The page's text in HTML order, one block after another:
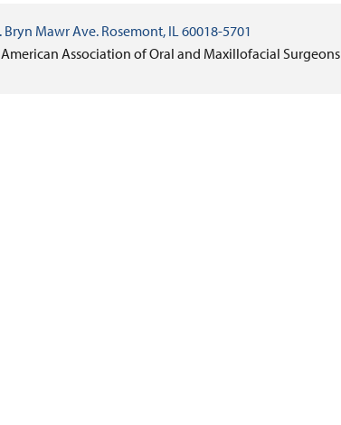
Bryn Mawr Ave. Rosemont, IL 60018-5701
Association of Oral and Maxillofacial Surgeons